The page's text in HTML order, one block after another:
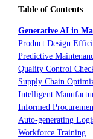
Table of Contents
Generative AI in
Product Design
Predictive
Quality Control
Supply Chain
Intelligent
Informed
Auto-generating
Workforce Training